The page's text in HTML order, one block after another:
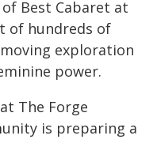
Best Cabaret at
of hundreds of
exploration
power.
The Forge
is preparing a